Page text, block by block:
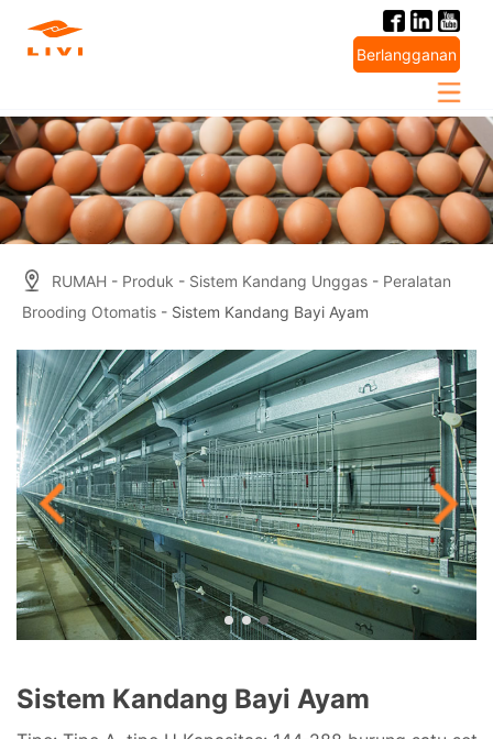
Berlangganan
RUMAH - Produk - Sistem Kandang Unggas - Peralatan
Brooding Otomatis - Sistem Kandang Bayi Ayam
Sistem Kandang Bayi Ayam